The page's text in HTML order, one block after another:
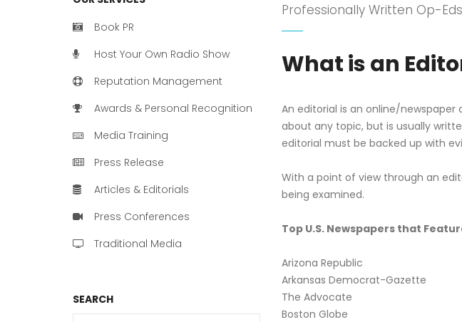
Professionally Written Op-
What is an
An editorial is an online/newspaper
about any topic, but is usually
editorial must be backed up with
With a point of view through an
being examined.
Top U.S. Newspapers that
Arizona Republic
Arkansas Democrat-Gazette
The Advocate
Boston Globe
Book PR
Host Your Own Radio Show
Reputation Management
Awards & Personal Recognition
Media Training
Press Release
Articles & Editorials
Press Conferences
Traditional Media
SEARCH